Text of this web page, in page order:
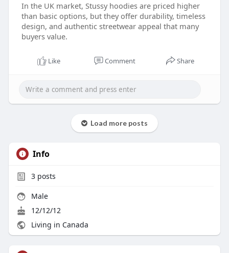
In the UK market, Stussy hoodies are priced higher
than basic options, but they offer durability, timeless
design, and authentic streetwear appeal that many
buyers value.
Like Comment Share
Load more posts
Info
3posts
Male
12/12/12
Living in Canada